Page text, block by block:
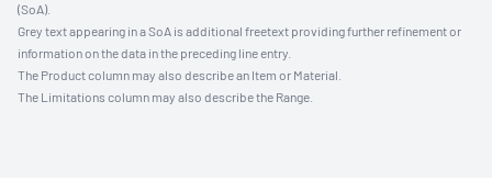
(SoA).
Grey text appearing in a SoA is additional freetext providing further refinement or
information on the data in the preceding line entry.
The Product column may also describe an Item or Material.
The Limitations column may also describe the Range.